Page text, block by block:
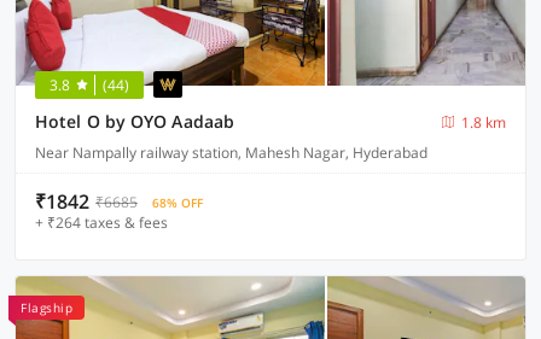
3.8 (44)
Hotel O by OYO Aadaab
1.8 km
Near Nampally railway station, Mahesh Nagar, Hyderabad
₹1842 ₹6685 68% OFF
+ ₹264 taxes & fees
Flagship